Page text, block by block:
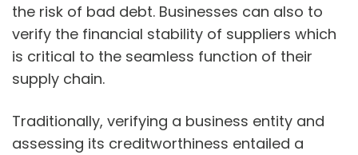
the risk of bad debt. Businesses can also to
verify the financial stability of suppliers which
is critical to the seamless function of their
supply chain.
Traditionally, verifying a business entity and
assessing its creditworthiness entailed a